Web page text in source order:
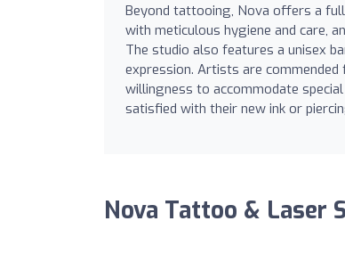
Beyond tattooing, Nova offers a
with meticulous hygiene and care,
The studio also features a unisex
expression. Artists are
willingness to accommodate
satisfied with their new ink or
Nova Tattoo & Laser